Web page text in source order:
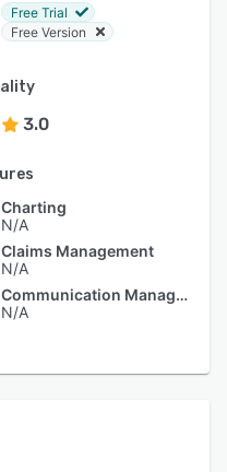
Free Trial
Free Version
3.0
Charting
N/A
Claims Management
N/A
Communication Management
N/A